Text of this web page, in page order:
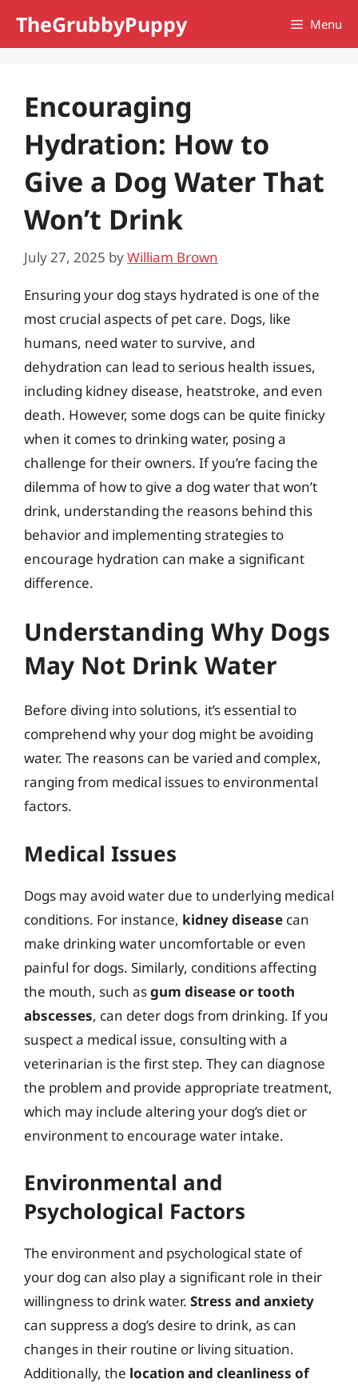
TheGrubbyPuppy Menu
Encouraging
Hydration: How to
Give a Dog Water That
Won’t Drink
July 27, 2025 byWilliam Brown
Ensuring your dog stays hydrated is one of the
most crucial aspects of pet care. Dogs, like
humans, need water to survive, and
dehydration can lead to serious health issues,
including kidney disease, heatstroke, and even
death. However, some dogs can be quite finicky
when it comes to drinking water, posing a
challenge for their owners. If you’re facing the
dilemma of how to give a dog water that won’t
drink, understanding the reasons behind this
behavior and implementing strategies to
encourage hydration can make a significant
difference.
Understanding Why Dogs
May Not Drink Water
Before diving into solutions, it’s essential to
comprehend why your dog might be avoiding
water. The reasons can be varied and complex,
ranging from medical issues to environmental
factors.
Medical Issues
Dogs may avoid water due to underlying medical
conditions. For instance, kidney disease can
make drinking water uncomfortable or even
painful for dogs. Similarly, conditions affecting
the mouth, such asgum disease or tooth
abscesses, can deter dogs from drinking. If you
suspect a medical issue, consulting with a
veterinarian is the first step. They can diagnose
the problem and provide appropriate treatment,
which may include altering your dog’s diet or
environment to encourage water intake.
Environmental and
Psychological Factors
The environment and psychological state of
your dog can also play a significant role in their
willingness to drink water. Stress and anxiety
can suppress a dog’s desire to drink, as can
changes in their routine or living situation.
Additionally, the location and cleanliness of